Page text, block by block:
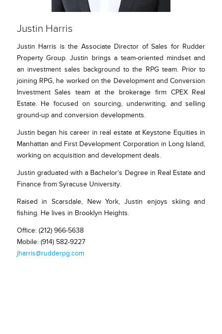
Justin Harris
Justin Harris is the Associate Director of Sales for Rudder
Property Group. Justin brings a team-oriented mindset and
an investment sales background to the RPG team. Prior to
joining RPG, he worked on the Development and Conversion
Investment Sales team at the brokerage firm CPEX Real
Estate. He focused on sourcing, underwriting, and selling
ground-up and conversion developments.
Justin began his career in real estate at Keystone Equities in
Manhattan and First Development Corporation in Long Island,
working on acquisition and development deals.
Justin graduated with a Bachelor’s Degree in Real Estate and
Finance from Syracuse University.
Raised in Scarsdale, New York, Justin enjoys skiing and
fishing. He lives in Brooklyn Heights.
Office: (212) 966-5638
Mobile: (914) 582-9227
jharris@rudderpg.com